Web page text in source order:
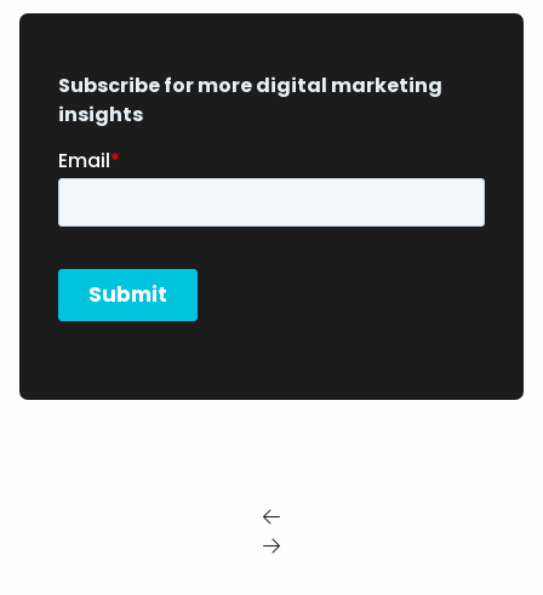
Subscribe for more digital marketing
insights

